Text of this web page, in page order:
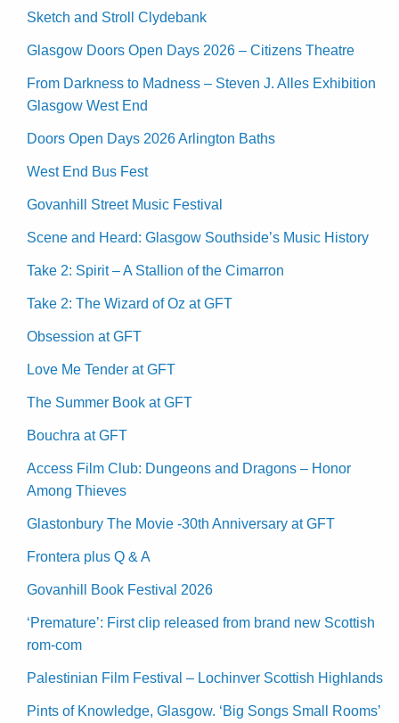
Sketch and Stroll Clydebank
Glasgow Doors Open Days 2026 – Citizens Theatre
From Darkness to Madness – Steven J. Alles Exhibition
Glasgow West End
Doors Open Days 2026 Arlington Baths
West End Bus Fest
Govanhill Street Music Festival
Scene and Heard: Glasgow Southside’s Music History
Take 2: Spirit – A Stallion of the Cimarron
Take 2: The Wizard of Oz at GFT
Obsession at GFT
Love Me Tender at GFT
The Summer Book at GFT
Bouchra at GFT
Access Film Club: Dungeons and Dragons – Honor
Among Thieves
Glastonbury The Movie -30th Anniversary at GFT
Frontera plus Q & A
Govanhill Book Festival 2026
‘Premature’: First clip released from brand new Scottish
rom-com
Palestinian Film Festival – Lochinver Scottish Highlands
Pints of Knowledge, Glasgow. ‘Big Songs Small Rooms’